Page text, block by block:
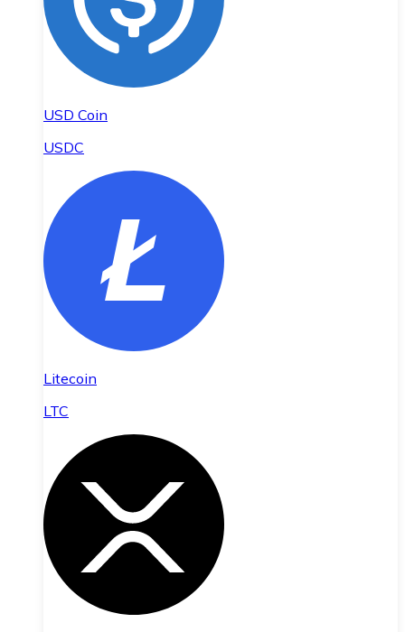
USD Coin
USDC
Litecoin
LTC